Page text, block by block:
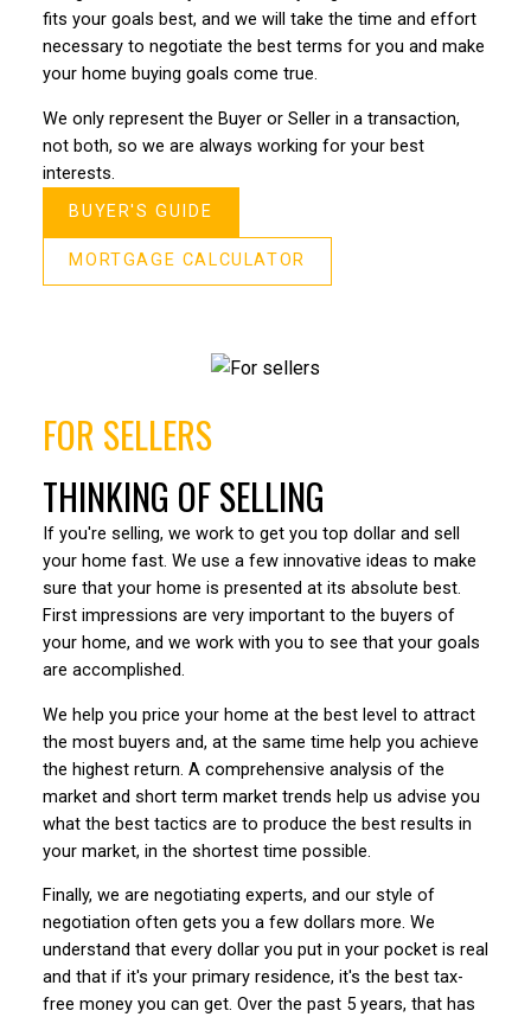
Bo and his team are experts when it came to selling
our house. We got 20k over asking, sold it very quick
(2 days) in this type of market that was amazing.
– Shelley F
fits your goals best, and we will take the time and effort
necessary to negotiate the best terms for you and make
your home buying goals come true.
We only represent the Buyer or Seller in a transaction,
not both, so we are always working for your best
interests.
BUYER'S GUIDE
MORTGAGE CALCULATOR
FOR SELLERS
THINKING OF SELLING
If you're selling, we work to get you top dollar and sell
your home fast. We use a few innovative ideas to make
sure that your home is presented at its absolute best.
First impressions are very important to the buyers of
your home, and we work with you to see that your goals
are accomplished.
We help you price your home at the best level to attract
the most buyers and, at the same time help you achieve
the highest return. A comprehensive analysis of the
market and short term market trends help us advise you
what the best tactics are to produce the best results in
your market, in the shortest time possible.
Finally, we are negotiating experts, and our style of
negotiation often gets you a few dollars more. We
understand that every dollar you put in your pocket is real
and that if it's your primary residence, it's the best tax-
free money you can get. Over the past 5 years, that has